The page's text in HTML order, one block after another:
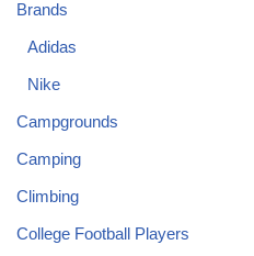
Brands
Adidas
Nike
Campgrounds
Camping
Climbing
College Football Players